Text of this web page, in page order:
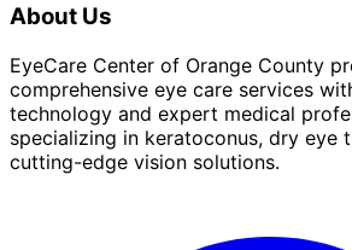
About Us
EyeCare Center of Orange County
comprehensive eye care services
technology and expert medical
specializing in keratoconus, dry eye
cutting-edge vision solutions.